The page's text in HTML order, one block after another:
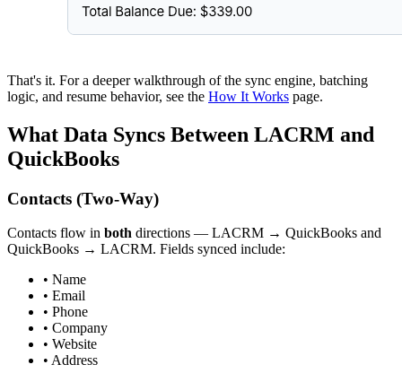
That's it. For a deeper walkthrough of the sync engine, batching
logic, and resume behavior, see the How It Works page.
What Data Syncs Between LACRM and
QuickBooks
Contacts (Two-Way)
Contacts flow in both directions — LACRM → QuickBooks and
QuickBooks → LACRM. Fields synced include:
• Name
• Email
• Phone
• Company
• Website
• Address